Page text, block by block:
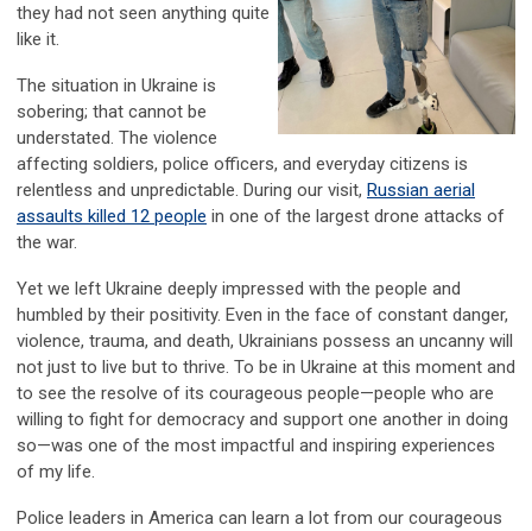
they had not seen anything quite
like it.
The situation in Ukraine is
sobering; that cannot be
understated. The violence
affecting soldiers, police officers, and everyday citizens is
relentless and unpredictable. During our visit, Russian aerial
assaults killed 12 people in one of the largest drone attacks of
the war.
Yet we left Ukraine deeply impressed with the people and
humbled by their positivity. Even in the face of constant danger,
violence, trauma, and death, Ukrainians possess an uncanny will
not just to live but to thrive. To be in Ukraine at this moment and
to see the resolve of its courageous people—people who are
willing to fight for democracy and support one another in doing
so—was one of the most impactful and inspiring experiences
of my life.
Police leaders in America can learn a lot from our courageous